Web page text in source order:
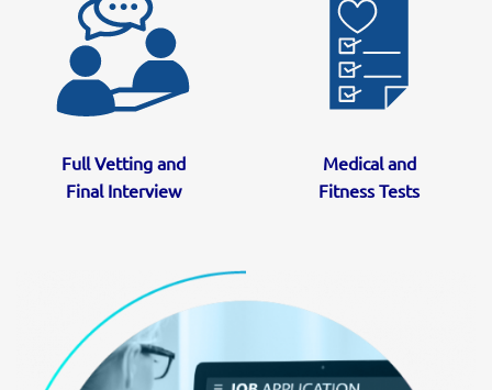
Full Vetting and
Final Interview
Medical and
Fitness Tests